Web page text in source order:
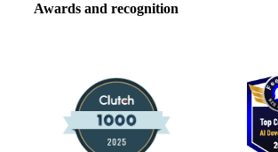
Awards and recognition